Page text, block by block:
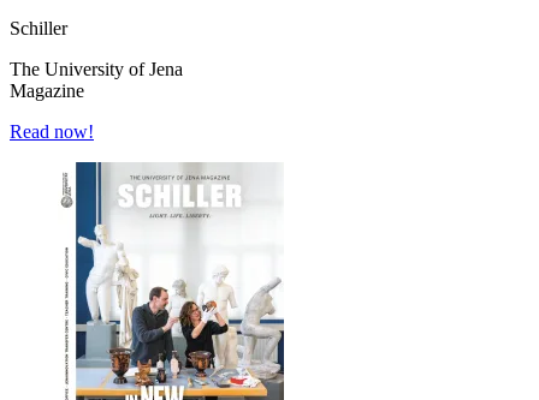
Schiller
The University of Jena
Magazine
Read now!